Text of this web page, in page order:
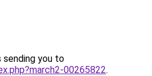
sending you to
00265822.